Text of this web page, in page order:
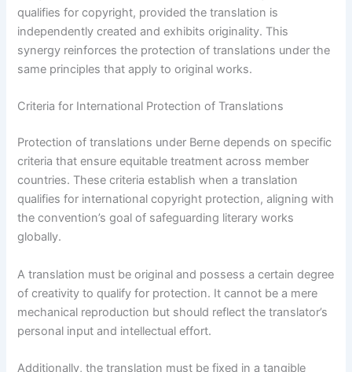
qualifies for copyright, provided the translation is
independently created and exhibits originality. This
synergy reinforces the protection of translations under the
same principles that apply to original works.
Criteria for International Protection of Translations
Protection of translations under Berne depends on specific
criteria that ensure equitable treatment across member
countries. These criteria establish when a translation
qualifies for international copyright protection, aligning with
the convention’s goal of safeguarding literary works
globally.
A translation must be original and possess a certain degree
of creativity to qualify for protection. It cannot be a mere
mechanical reproduction but should reflect the translator’s
personal input and intellectual effort.
Additionally, the translation must be fixed in a tangible